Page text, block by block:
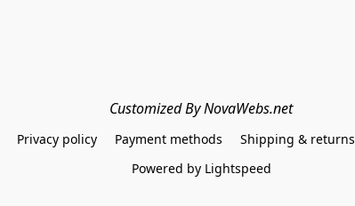
Customized By NovaWebs.net
Privacy policy Payment methods Shipping & returns
Powered by Lightspeed